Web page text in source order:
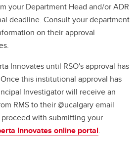
your Department Head and/or ADR
deadline. Consult your department
on their approval
Innovates until RSO's approval has
this institutional approval has
Investigator will receive an
RMS to their @ucalgary email
proceed with submitting your
Innovates online portal.